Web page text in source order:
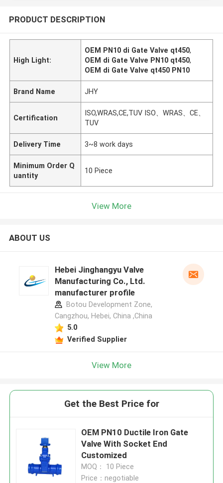
PRODUCT DESCRIPTION
High Light:
OEM PN10 di Gate Valve qt450,
OEM di Gate Valve PN10 qt450,
OEM di Gate Valve qt450 PN10
Brand Name JHY
Certification
ISO,WRAS,CE,TUV ISO、WRAS、CE、
TUV
Delivery Time 3~8 work days
Minimum Order Q
uantity
10 Piece
View More
ABOUT US
Hebei Jinghangyu Valve
Manufacturing Co., Ltd.
manufacturer profile
Botou Development Zone,
Cangzhou, Hebei, China ,China
5.0
Verified Supplier
View More
Get the Best Price for
OEM PN10 Ductile Iron Gate
Valve With Socket End
Customized
MOQ： 10 Piece
Price：negotiable